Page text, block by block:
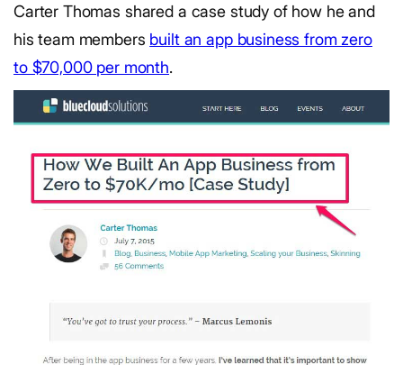
Carter Thomas shared a case study of how he and
his team members built an app business from zero
to $70,000 per month.